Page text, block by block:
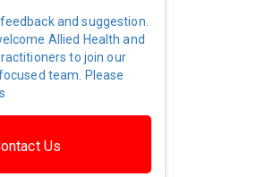
and suggestion.
Allied Health and
to join our
team. Please
Us